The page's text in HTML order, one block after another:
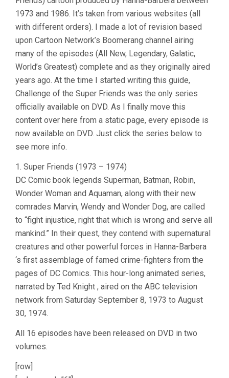
1973 and 1986. It’s taken from various websites (all
with different orders). I made a lot of revision based
upon Cartoon Network’s Boomerang channel airing
many of the episodes (All New, Legendary, Galatic,
World’s Greatest) complete and as they originally aired
years ago. At the time I started writing this guide,
Challenge of the Super Friends was the only series
officially available on DVD. As I finally move this
content over here from a static page, every episode is
now available on DVD. Just click the series below to
see more info.
1. Super Friends (1973 – 1974)
DC Comic book legends Superman, Batman, Robin,
Wonder Woman and Aquaman, along with their new
comrades Marvin, Wendy and Wonder Dog, are called
to “fight injustice, right that which is wrong and serve all
mankind.” In their quest, they contend with supernatural
creatures and other powerful forces in Hanna-Barbera
‘s first assemblage of famed crime-fighters from the
pages of DC Comics. This hour-long animated series,
narrated by Ted Knight , aired on the ABC television
network from Saturday September 8, 1973 to August
30, 1974.
All 16 episodes have been released on DVD in two
volumes.
[row]